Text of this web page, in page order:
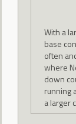
With a
base
often
where
down
running
a larger